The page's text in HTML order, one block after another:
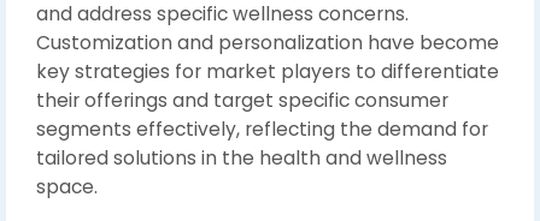
and address specific wellness concerns.
Customization and personalization have become
key strategies for market players to differentiate
their offerings and target specific consumer
segments effectively, reflecting the demand for
tailored solutions in the health and wellness
space.